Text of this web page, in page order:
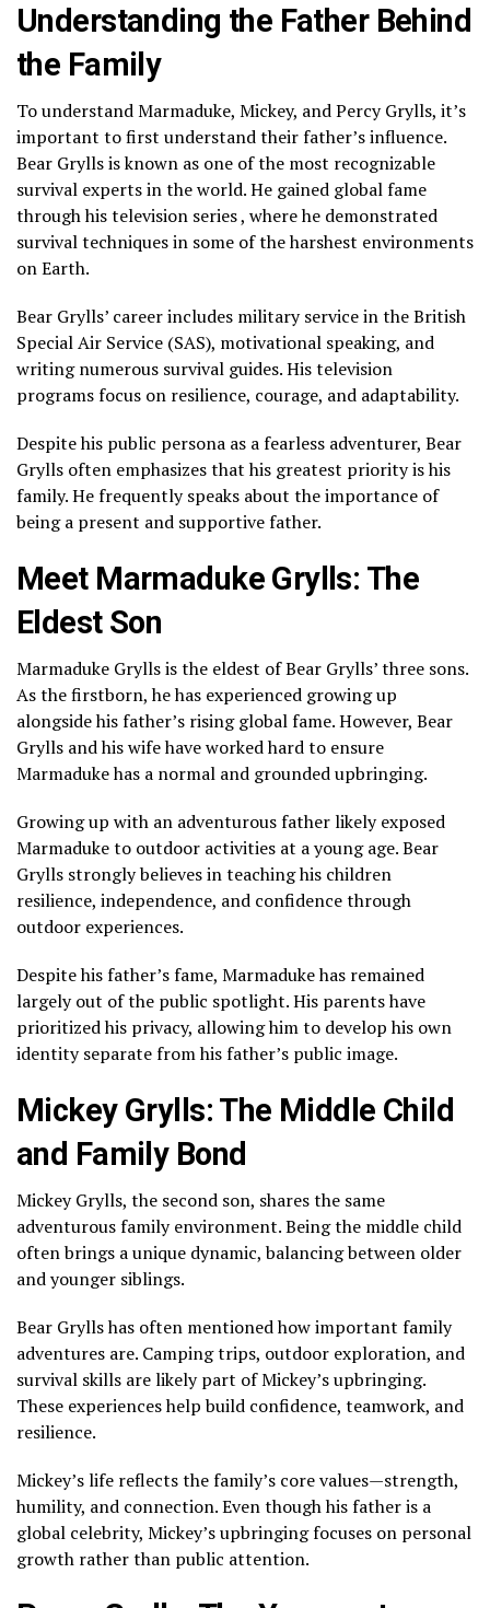
Understanding the Father Behind
the Family
To understand Marmaduke, Mickey, and Percy Grylls, it’s
important to first understand their father’s influence.
Bear Grylls is known as one of the most recognizable
survival experts in the world. He gained global fame
through his television series , where he demonstrated
survival techniques in some of the harshest environments
on Earth.
Bear Grylls’ career includes military service in the British
Special Air Service (SAS), motivational speaking, and
writing numerous survival guides. His television
programs focus on resilience, courage, and adaptability.
Despite his public persona as a fearless adventurer, Bear
Grylls often emphasizes that his greatest priority is his
family. He frequently speaks about the importance of
being a present and supportive father.
Meet Marmaduke Grylls: The
Eldest Son
Marmaduke Grylls is the eldest of Bear Grylls’ three sons.
As the firstborn, he has experienced growing up
alongside his father’s rising global fame. However, Bear
Grylls and his wife have worked hard to ensure
Marmaduke has a normal and grounded upbringing.
Growing up with an adventurous father likely exposed
Marmaduke to outdoor activities at a young age. Bear
Grylls strongly believes in teaching his children
resilience, independence, and confidence through
outdoor experiences.
Despite his father’s fame, Marmaduke has remained
largely out of the public spotlight. His parents have
prioritized his privacy, allowing him to develop his own
identity separate from his father’s public image.
Mickey Grylls: The Middle Child
and Family Bond
Mickey Grylls, the second son, shares the same
adventurous family environment. Being the middle child
often brings a unique dynamic, balancing between older
and younger siblings.
Bear Grylls has often mentioned how important family
adventures are. Camping trips, outdoor exploration, and
survival skills are likely part of Mickey’s upbringing.
These experiences help build confidence, teamwork, and
resilience.
Mickey’s life reflects the family’s core values—strength,
humility, and connection. Even though his father is a
global celebrity, Mickey’s upbringing focuses on personal
growth rather than public attention.